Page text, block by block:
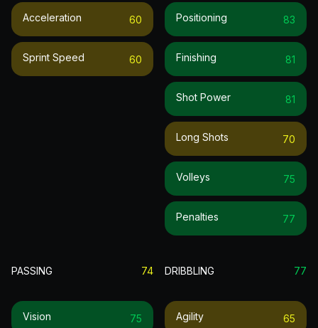
Acceleration 60
Sprint Speed 60
Positioning 83
Finishing 81
Shot Power 81
Long Shots 70
Volleys 75
Penalties 77
PASSING 74
Vision 75
DRIBBLING 77
Agility 65